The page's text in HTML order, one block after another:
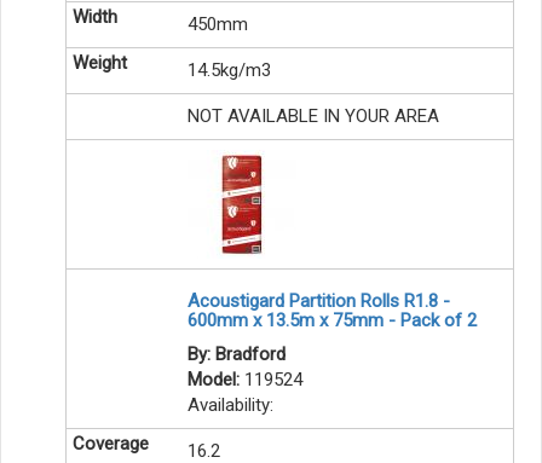
450mm
14.5kg/m3
NOT AVAILABLE IN YOUR AREA
Acoustigard Partition Rolls R1.8 -
600mm x 13.5m x 75mm - Pack of 2
By: Bradford
Model: 119524
Availability:
16.2